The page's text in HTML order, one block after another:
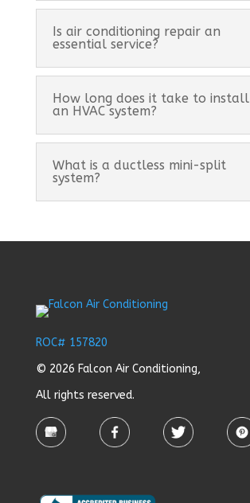
Is air conditioning repair an
essential service?
How long does it take to install
an HVAC system?
What is a ductless mini-split
system?
ROC# 157820
© 2026 Falcon Air Conditioning,
All rights reserved.